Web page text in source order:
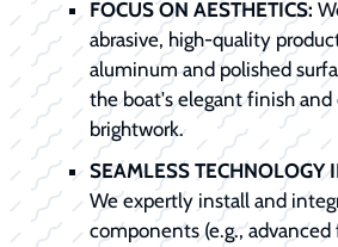
FOCUS ON AESTHETICS:
abrasive, high-quality
aluminum and polished
the boat's elegant finish
brightwork.
SEAMLESS TECHNOLOGY
We expertly install and
components (e.g., advanced